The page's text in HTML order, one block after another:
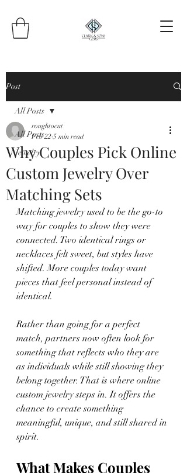
Post
All Posts
Jewelry
All Posts
Why Couples Pick Online
Custom Jewelry Over
Matching Sets
roughtocut
Feb 22 5 min read
Matching jewelry used to be the go-to
way for couples to show they were
connected. Two identical rings or
necklaces felt sweet, but styles have
shifted. More couples today want
pieces that feel personal instead of
identical.
Rather than going for a perfect
match, partners now often look for
something that reflects who they are
as individuals while still showing they
belong together. That is where online
custom jewelry steps in. It offers the
chance to create something
meaningful, unique, and still shared in
spirit.
What Makes Couples